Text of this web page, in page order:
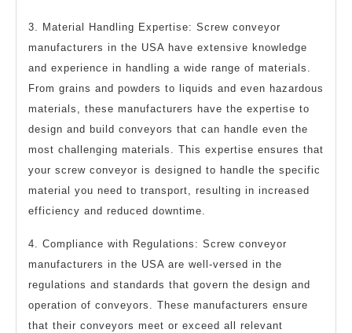
3. Material Handling Expertise: Screw conveyor
manufacturers in the USA have extensive knowledge
and experience in handling a wide range of materials.
From grains and powders to liquids and even hazardous
materials, these manufacturers have the expertise to
design and build conveyors that can handle even the
most challenging materials. This expertise ensures that
your screw conveyor is designed to handle the specific
material you need to transport, resulting in increased
efficiency and reduced downtime.
4. Compliance with Regulations: Screw conveyor
manufacturers in the USA are well-versed in the
regulations and standards that govern the design and
operation of conveyors. These manufacturers ensure
that their conveyors meet or exceed all relevant